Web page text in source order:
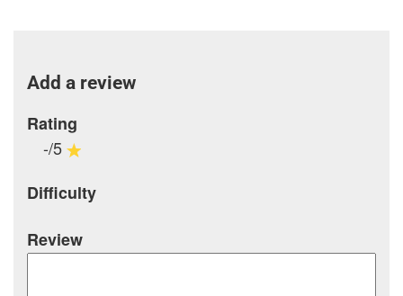
Add a review
Rating
-/5
Difficulty
Review